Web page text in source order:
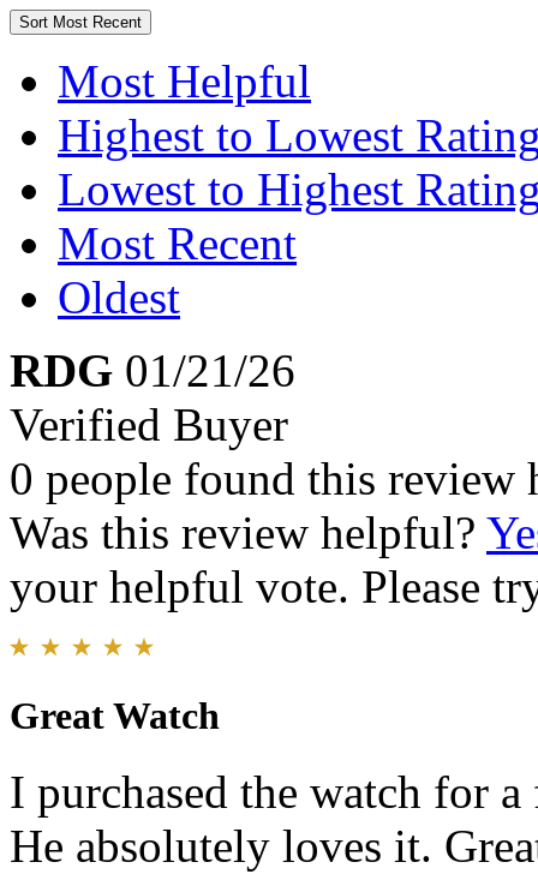
Sort Most Recent
Most Helpful
Highest to Lowest
Lowest to Highest
Most Recent
Oldest
RDG 01/21/26
Verified Buyer
0 people found this review
Was this review helpful?
your helpful vote. Please
Great Watch
I purchased the watch for
He absolutely loves it.